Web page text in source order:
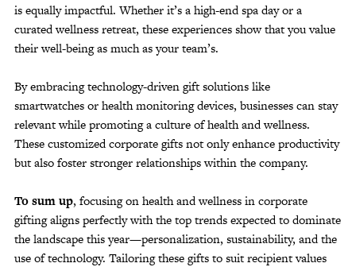
is equally impactful. Whether it’s a high-end spa day or a
curated wellness retreat, these experiences show that you value
their well-being as much as your team’s.
By embracing technology-driven gift solutions like
smartwatches or health monitoring devices, businesses can stay
relevant while promoting a culture of health and wellness.
These customized corporate gifts not only enhance productivity
but also foster stronger relationships within the company.
To sum up, focusing on health and wellness in corporate
gifting aligns perfectly with the top trends expected to dominate
the landscape this year—personalization, sustainability, and the
use of technology. Tailoring these gifts to suit recipient values